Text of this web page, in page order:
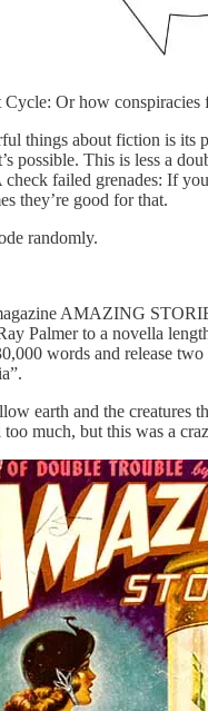
Or how conspiracies
things about fiction is its
possible. This is less a
check failed grenades: If
they’re good for that.
randomly.
AMAZING
Palmer to a novella
words and release
earth and the creatures
too much, but this was a